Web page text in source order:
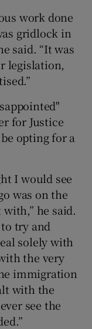
work done
gridlock in
said. “It was
legislation,
for Justice
opting for a
I would see
was on the
he said.
try and
solely with
the very
immigration
with the
see the